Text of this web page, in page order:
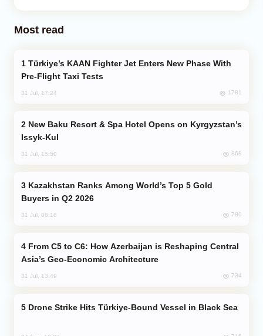
Most read
Pre-Flight Taxi Tests
31 Jul, 17:24 1781
Issyk-Kul
31 Jul, 15:50 868
Buyers in Q2 2026
31 Jul, 08:18 780
Asia’s Geo-Economic Architecture
31 Jul, 13:49 734
Drone Strike Hits Türkiye-Bound Vessel in Black Sea